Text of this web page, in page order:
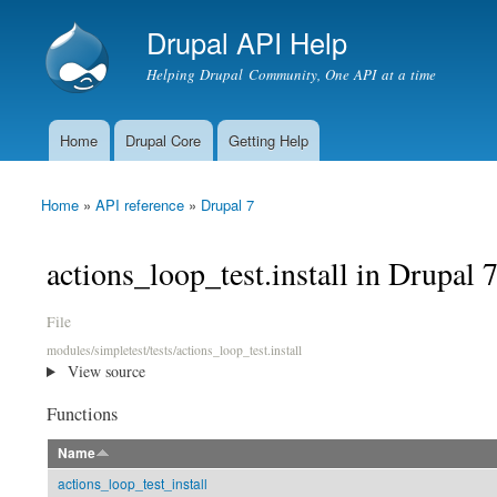
Drupal API Help
Helping Drupal Community, One API at a time
Main menu
Home Drupal Core Getting Help
You are here
Home » API reference » Drupal 7
actions_loop_test.install in Drupal 7
File
modules/simpletest/tests/actions_loop_test.install
View source
Functions
Name
actions_loop_test_install